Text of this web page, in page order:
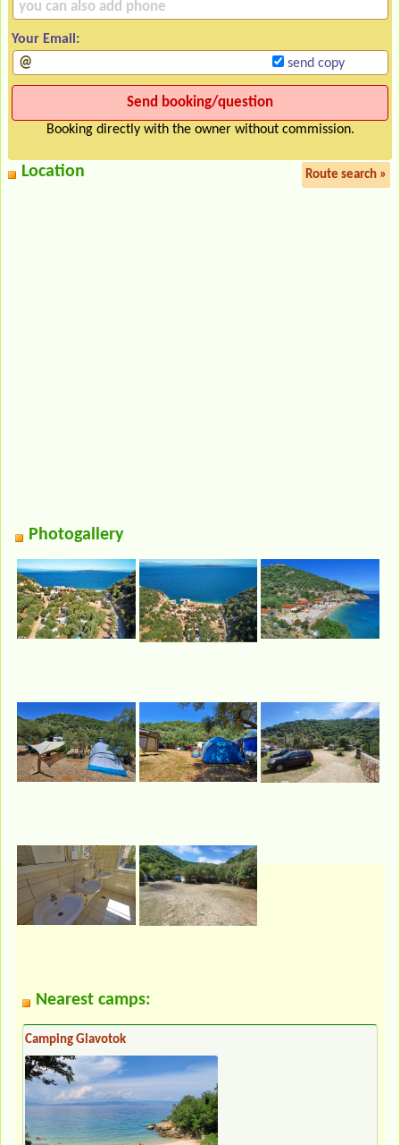
Your Email:
send copy
Booking directly with the owner without commission.
Location Route search »
Photogallery
Nearest camps:
Camping Glavotok